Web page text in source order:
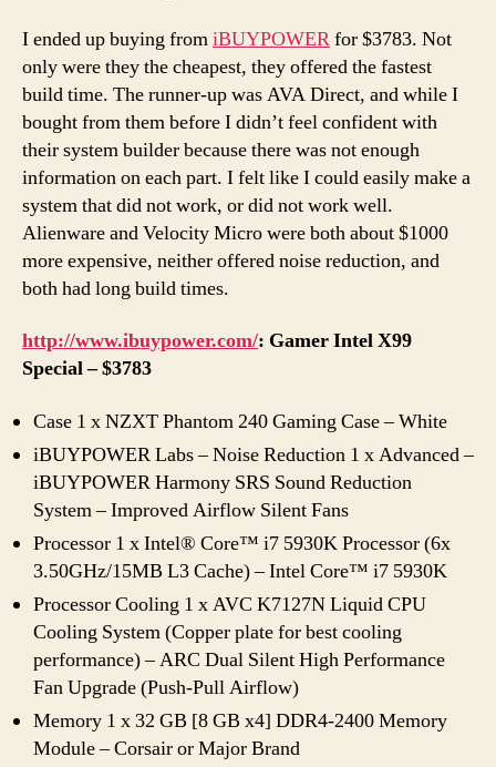
I ended up buying fromiBUYPOWERfor $3783. Not
only were they the cheapest, they offered the fastest
build time. The runner-up was AVA Direct, and while I
bought from them before I didn’t feel confident with
their system builder because there was not enough
information on each part. I felt like I could easily make a
system that did not work, or did not work well.
Alienware and Velocity Micro were both about $1000
more expensive, neither offered noise reduction, and
both had long build times.
http://www.ibuypower.com/: Gamer Intel X99
Special – $3783
Case 1 x NZXT Phantom 240 Gaming Case – White
iBUYPOWER Labs – Noise Reduction 1 x Advanced –
iBUYPOWER Harmony SRS Sound Reduction
System – Improved Airflow Silent Fans
Processor 1 x Intel® Core™ i7 5930K Processor (6x
3.50GHz/15MB L3 Cache) – Intel Core™ i7 5930K
Processor Cooling 1 x AVC K7127N Liquid CPU
Cooling System (Copper plate for best cooling
performance) – ARC Dual Silent High Performance
Fan Upgrade (Push-Pull Airflow)
Memory 1 x 32 GB [8 GB x4] DDR4-2400 Memory
Module – Corsair or Major Brand